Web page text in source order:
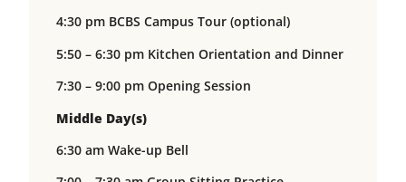
4:30 pm BCBS Campus Tour (optional)
5:50 – 6:30 pm Kitchen Orientation and Dinner
7:30 – 9:00 pm Opening Session
Middle Day(s)
6:30 am Wake-up Bell